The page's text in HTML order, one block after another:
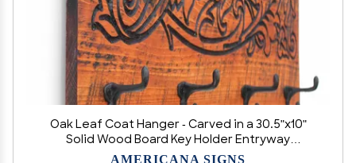
Oak Leaf Coat Hanger - Carved in a 30.5"x10"
Solid Wood Board Key Holder Entryway
Organizer Towel Rack Leash Holder Rustic
AMERICANA SIGNS